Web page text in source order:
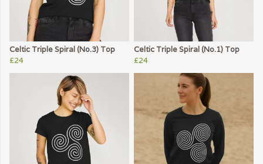
Celtic Triple Spiral (No.3) Top
£24
Celtic Triple Spiral (No.1) Top
£24